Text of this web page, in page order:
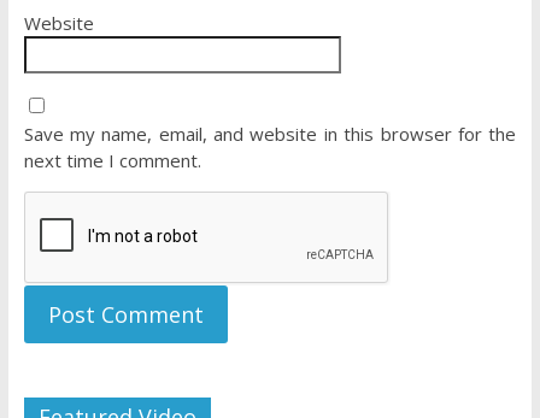
Website
Save my name, email, and website in this browser for the
next time I comment.